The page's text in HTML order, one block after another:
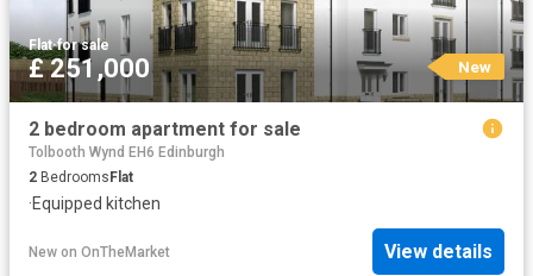
Flat·for sale
£ 251,000 New
2 bedroom apartment for sale
Tolbooth Wynd EH6 Edinburgh
2 Bedrooms Flat
·Equipped kitchen
New on OnTheMarket View details